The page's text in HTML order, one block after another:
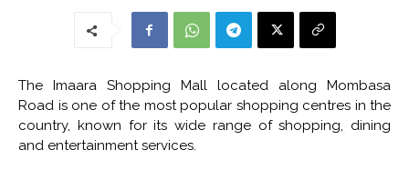
The Imaara Shopping Mall located along Mombasa
Road is one of the most popular shopping centres in the
country, known for its wide range of shopping, dining
and entertainment services.